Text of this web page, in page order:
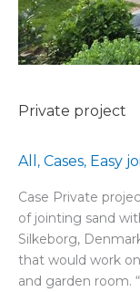
Private project
All , Cases, Easy
Case Private
of jointing sand
Silkeborg,
that would work
and garden room.